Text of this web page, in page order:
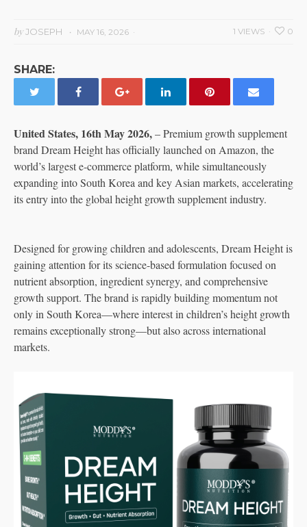
byJOSEPH MAY 16, 2026 0
1 VIEWS
SHARE:
United States, 16th May 2026,– Premium growth supplement
brand Dream Height has officially launched on Amazon, the
world’s largest e-commerce platform, while simultaneously
expanding into South Korea and key Asian markets, accelerating
its entry into the global height growth supplement industry.
Designed for growing children and adolescents, Dream Height is
gaining attention for its science-based formulation focused on
nutrient absorption, ingredient synergy, and comprehensive
growth support. The brand is rapidly building momentum not
only in South Korea—where interest in children’s height growth
remains exceptionally strong—but also across international
markets.